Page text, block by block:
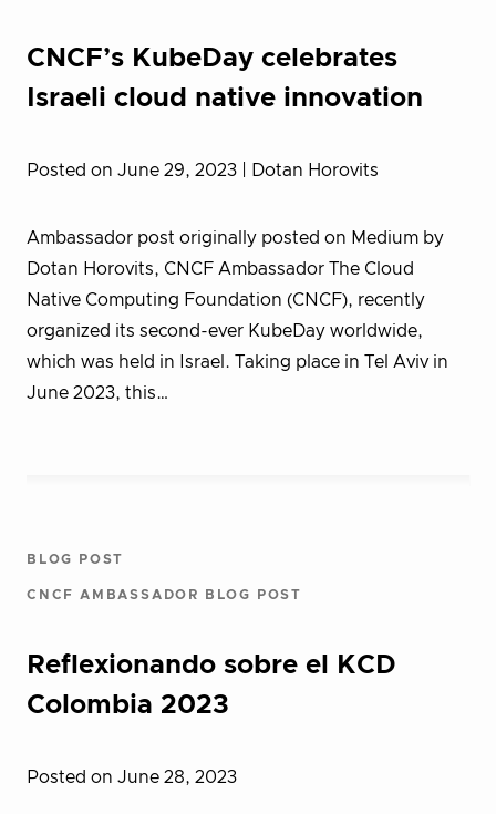
CNCF’s KubeDay celebrates
Israeli cloud native innovation
Posted on June 29, 2023 | Dotan Horovits
Ambassador post originally posted on Medium by
Dotan Horovits, CNCF Ambassador The Cloud
Native Computing Foundation (CNCF), recently
organized its second-ever KubeDay worldwide,
which was held in Israel. Taking place in Tel Aviv in
June 2023, this…
BLOG POST
CNCF AMBASSADOR BLOG POST
Reflexionando sobre el KCD
Colombia 2023
Posted on June 28, 2023